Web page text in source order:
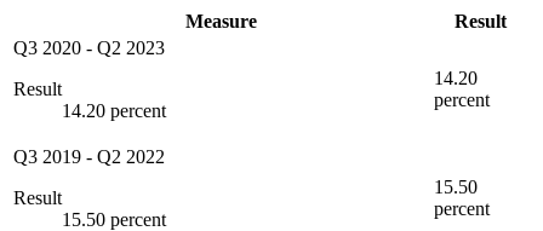
Measure
Result
Q3 2020 - Q2 2023
Result
14.20 percent
14.20
percent
Q3 2019 - Q2 2022
Result
15.50 percent
15.50
percent